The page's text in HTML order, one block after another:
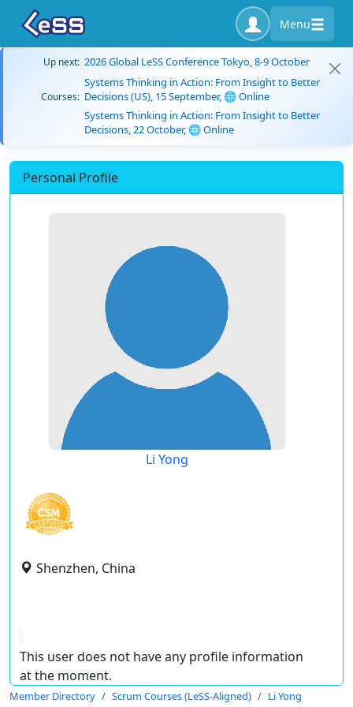
Menu
Up next: 2026 Global LeSS Conference Tokyo, 8-9 October
Courses:
Systems Thinking in Action: From Insight to Better
Decisions (US), 15 September, 🌐 Online
Systems Thinking in Action: From Insight to Better
Decisions, 22 October, 🌐 Online
Personal Profile
Li Yong
Shenzhen, China
This user does not have any profile information
at the moment.
Member Directory Scrum Courses (LeSS-Aligned) Li Yong